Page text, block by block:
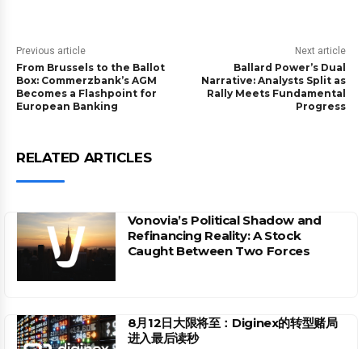
Previous article
From Brussels to the Ballot
Box: Commerzbank’s AGM
Becomes a Flashpoint for
European Banking
Next article
Ballard Power’s Dual
Narrative: Analysts Split as
Rally Meets Fundamental
Progress
RELATED ARTICLES
Vonovia’s Political Shadow and
Refinancing Reality: A Stock
Caught Between Two Forces
8月12日大限将至：Diginex的转型赌局
进入最后读秒